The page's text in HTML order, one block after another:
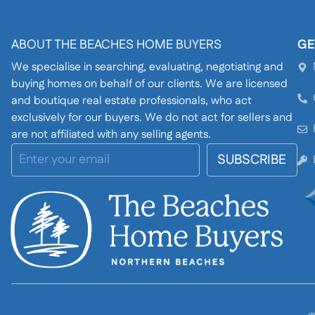
ABOUT THE BEACHES HOME BUYERS
We specialise in searching, evaluating, negotiating and
buying homes on behalf of our clients. We are licensed
and boutique real estate professionals, who act
exclusively for our buyers. We do not act for sellers and
are not affiliated with any selling agents.
SUBSCRIBE